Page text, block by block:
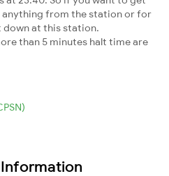
from the station or for
at this station.
than 5 minutes halt time are
Information